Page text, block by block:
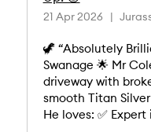
21 Apr 2026
🦖 “Absolutely
Swanage 🌟 Mr
driveway with
smooth Titan
He loves: ✅ Expert